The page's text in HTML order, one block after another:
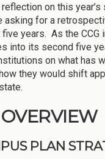
on this
asking for a
five years. As the CCG
into its second five
on what has
they would shift
PLAN